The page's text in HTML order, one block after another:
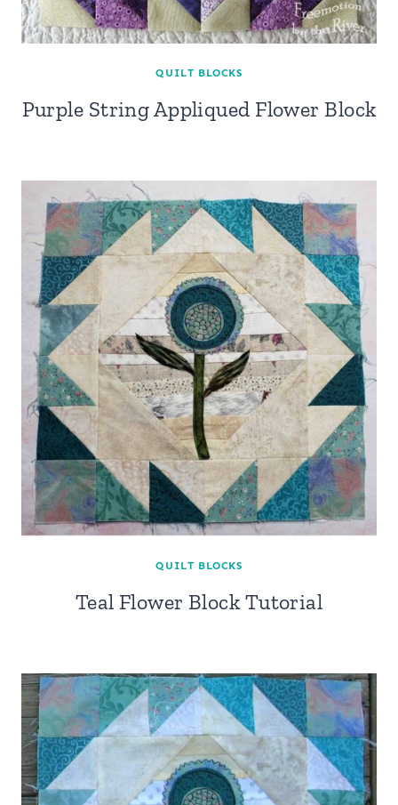
QUILT BLOCKS
Purple String Appliqued Flower Block
QUILT BLOCKS
Teal Flower Block Tutorial